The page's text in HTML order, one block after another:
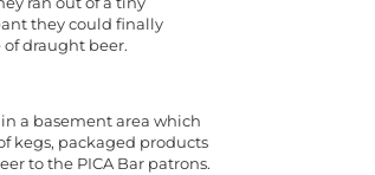
they could finally
draught beer.
a basement area which
kegs, packaged products
to the PICA Bar patrons.